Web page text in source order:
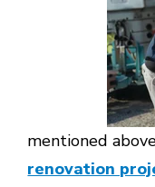
mentioned
renovation